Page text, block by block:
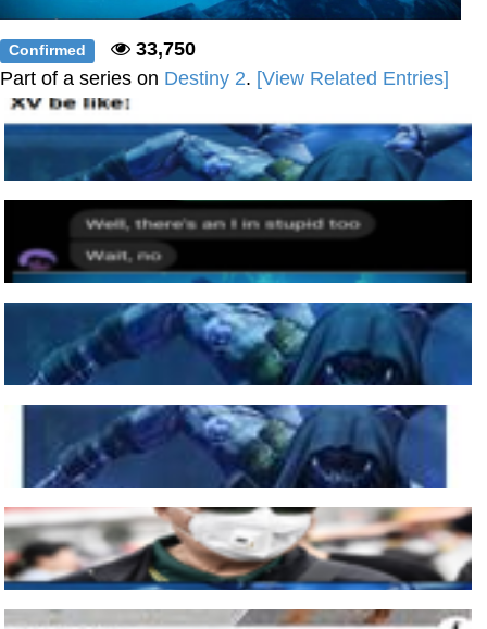
Confirmed
33,750
Part of a series on Destiny 2. [View Related Entries]